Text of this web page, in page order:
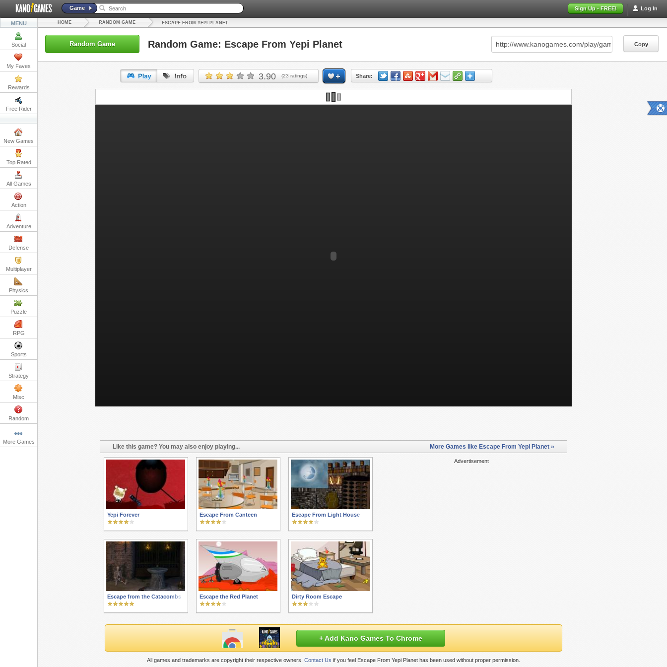
Log In
Sign Up - FREE!
Game
MENU
Social
My Faves
Rewards
Free Rider
New Games
Top Rated
All Games
Action
Adventure
Defense
Multiplayer
Physics
Puzzle
RPG
Sports
Strategy
Misc
Random
More Games
HOME RANDOM GAME ESCAPE FROM YEPI PLANET
Random Game Random Game: Escape From Yepi Planet Copy
3.90 (23 ratings) Share:
URL: Copy
Like this game? You may also enjoy playing... More Games like Escape From Yepi Planet »
Advertisement
Yepi Forever Escape From Canteen Escape From Light House
Escape from the Catacombs Escape the Red Planet Dirty Room Escape
+ Add Kano Games To Chrome
All games and trademarks are copyright their respective owners. Contact Us if you feel Escape From Yepi Planet has been used without proper permission.